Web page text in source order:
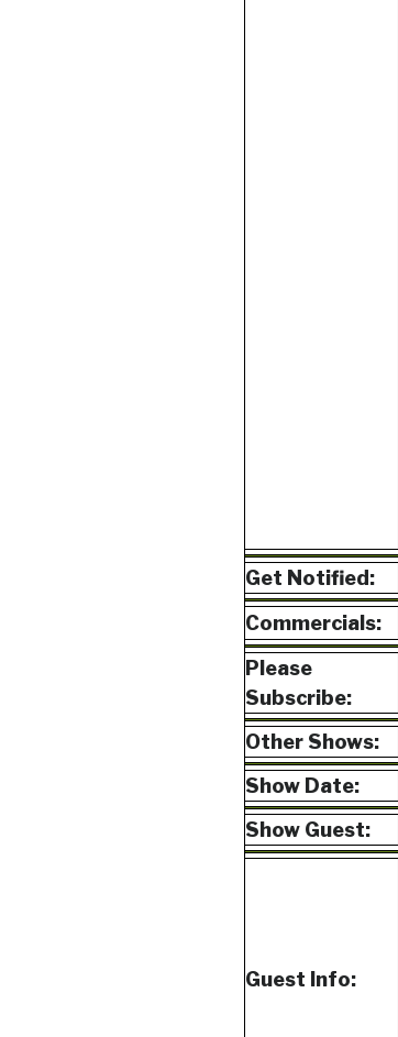
Get Notified:
Commercials:
Please
Subscribe:
Other Shows:
Show Date:
Show Guest:
Guest Info: